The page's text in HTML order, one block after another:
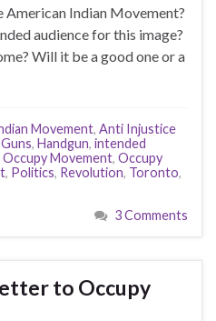
American Indian Movement?
audience for this image?
Will it be a good one or a
Movement, Anti Injustice
Guns, Handgun, intended
Occupy Movement, Occupy
, Politics, Revolution, Toronto,
3 Comments
to Occupy